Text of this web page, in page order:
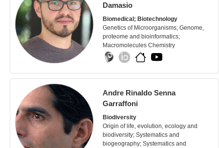
Damasio
Biomedical; Biotechnology
Genetics of Microorganisms; Genome,
proteome and bioinformatics;
Macromolecules Chemistry
Andre Rinaldo Senna
Garraffoni
Biodiversity
Origin of life, evolution, ecology and
biodiversity; Systematics and
biogeography; Systematics and